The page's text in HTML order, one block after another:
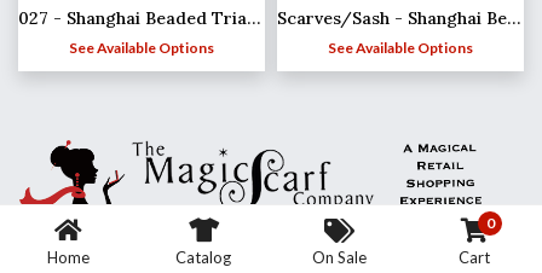
027 - Shanghai Beaded Triangle
See Available Options
Scarves/Sash - Shanghai Beaded - Team Spirit*
See Available Options
Home Catalog On Sale
0
Cart